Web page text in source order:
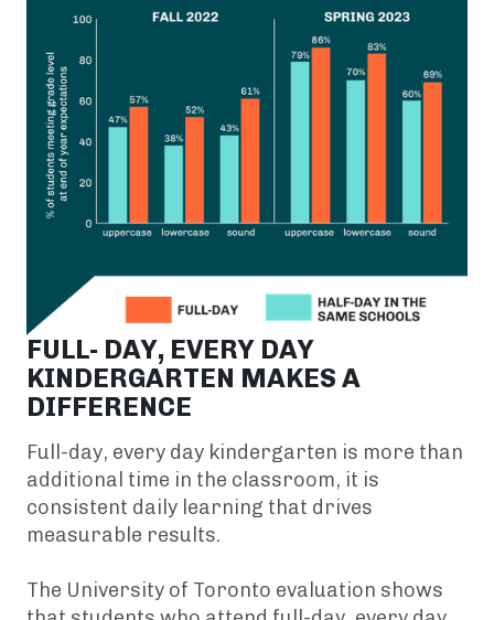
FULL- DAY, EVERY DAY
KINDERGARTEN MAKES A
DIFFERENCE
Full-day, every day kindergarten is more than
additional time in the classroom, it is
consistent daily learning that drives
measurable results.
The University of Toronto evaluation shows